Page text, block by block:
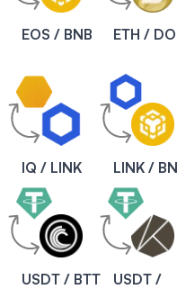
EOS / BNB ETH /
IQ / LINK LINK /
USDT / BTT
USDT /